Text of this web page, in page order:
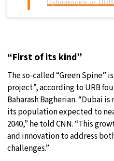
Публикация от
“First of its kind”
The so-called “Green Spine”
project”, according to URB
Baharash Bagherian. “Dubai
its population expected to
2040,” he told CNN. “This
and innovation to address
challenges.”